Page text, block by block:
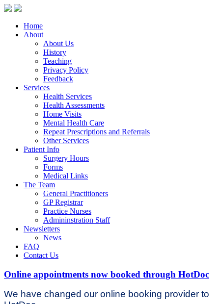
Home
About
About Us
History
Teaching
Privacy Policy
Feedback
Services
Health Services
Health Assessments
Home Visits
Mental Health Care
Repeat Prescriptions and Referrals
Other Services
Patient Info
Surgery Hours
Forms
Medical Links
The Team
General Practitioners
GP Registrar
Practice Nurses
Admininstration Staff
Newsletters
News
FAQ
Contact Us
Online appointments now booked through HotDoc
We have changed our online booking provider to